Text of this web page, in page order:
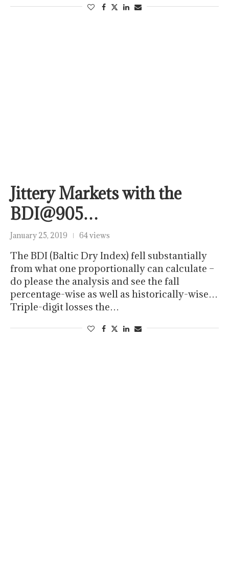
Jittery Markets with the
BDI@905…
January 25, 2019 64 views
The BDI (Baltic Dry Index) fell substantially
from what one proportionally can calculate –
do please the analysis and see the fall
percentage-wise as well as historically-wise…
Triple-digit losses the…